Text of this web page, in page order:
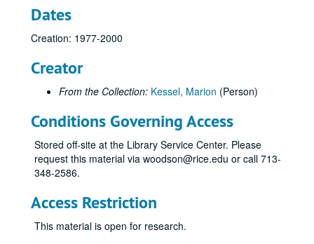
Dates
Creation: 1977-2000
Creator
From the Collection: Kessel, Marion (Person)
Conditions Governing Access
Stored off-site at the Library Service Center. Please
request this material via woodson@rice.edu or call 713-
348-2586.
Access Restriction
This material is open for research.
Subseries B: Contemporary Arts Museum
Subseries B: Contemporary Arts Museum
Subseries C: Houston Grand Opera
Subseries C: Houston Grand Opera
Subseries E: KUHT “Arts Alive!”
Subseries E: KUHT “Arts Alive!”
General
Advisory Board feature information
Advisory Board meeting 1
Advisory Board meeting, 2-15-1990
CACH grant 1989
CACH grant 1991